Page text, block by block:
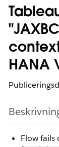
HANA
Flow